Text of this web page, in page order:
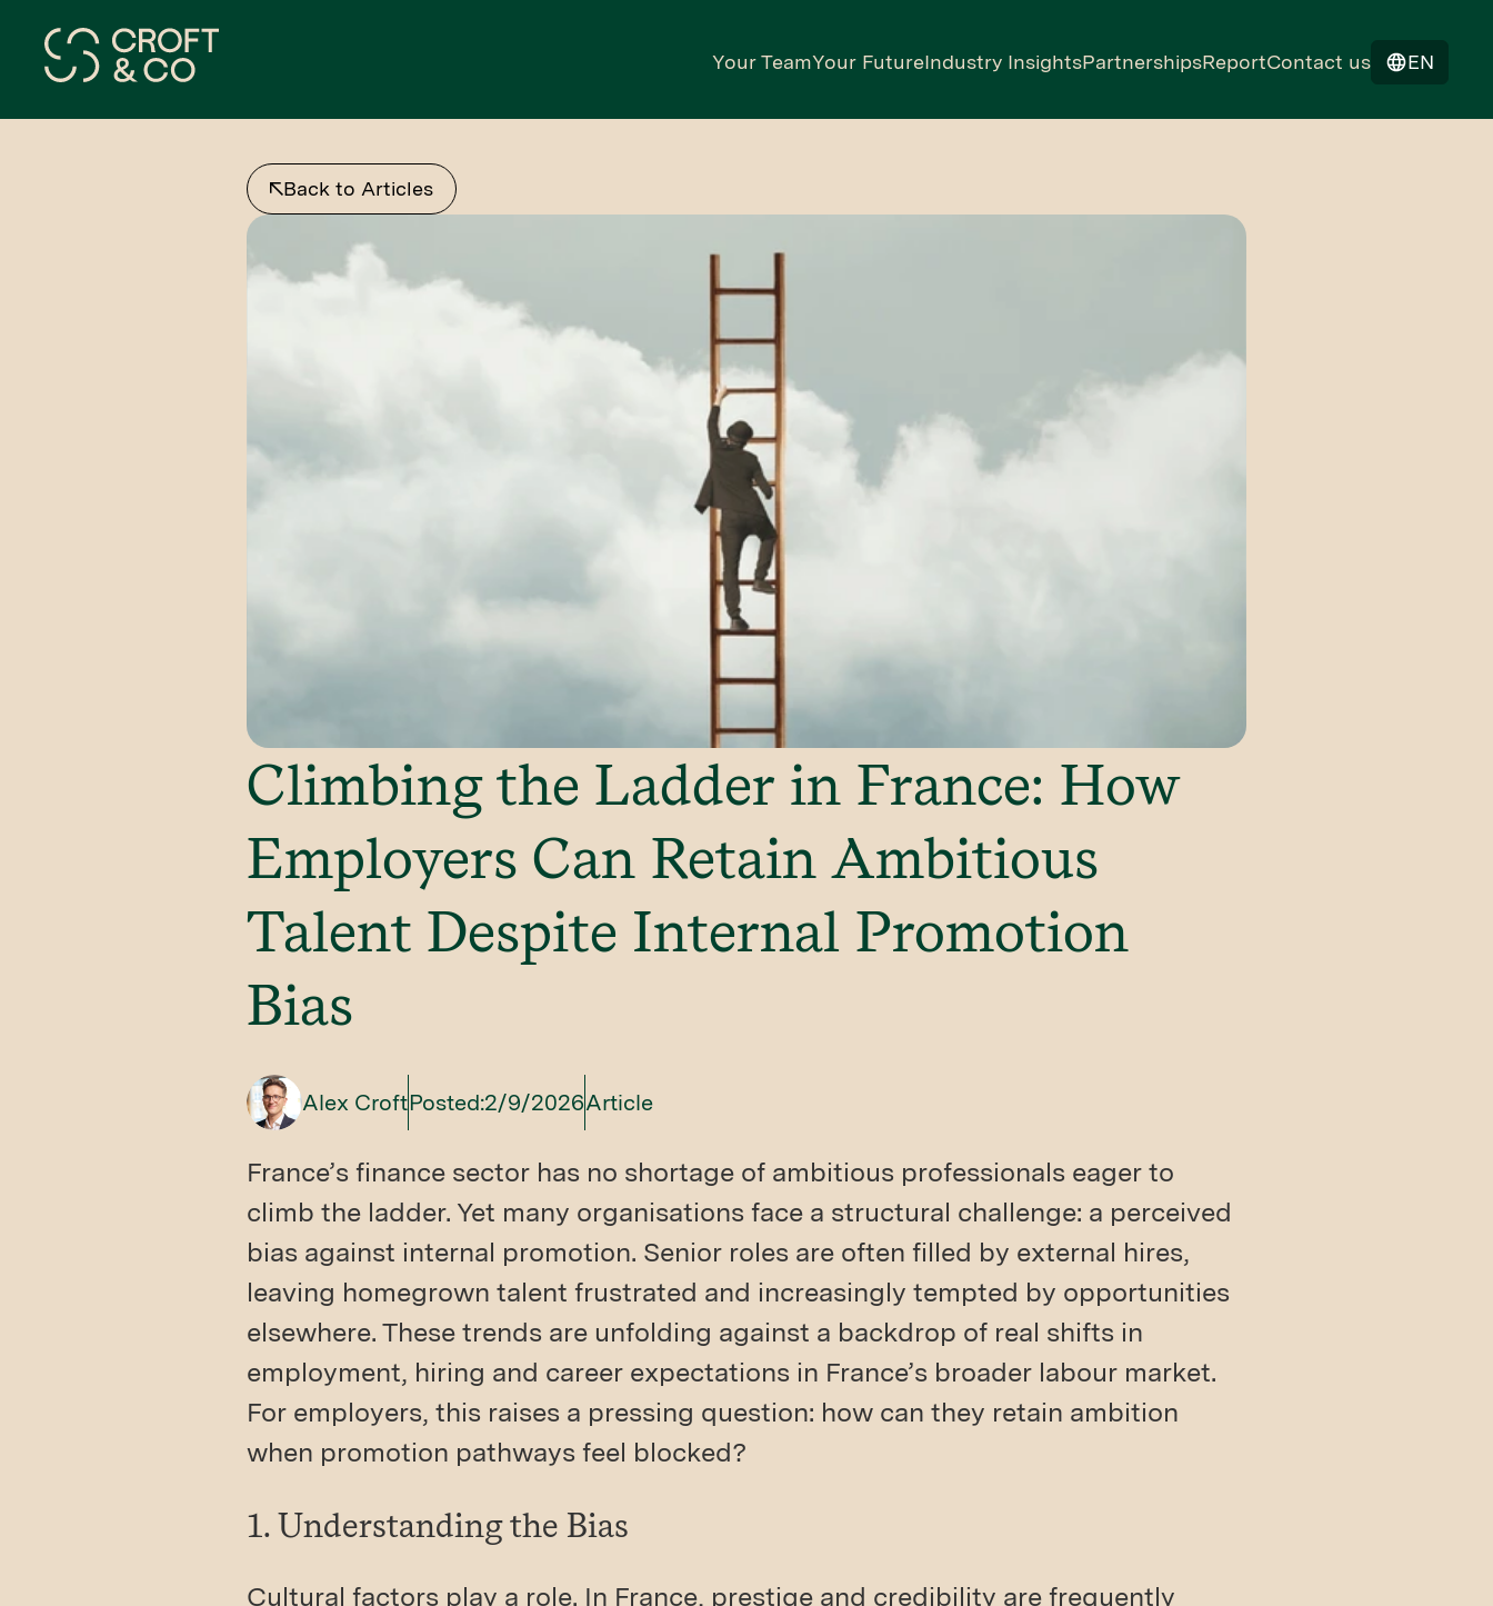
Your TeamYour FutureIndustry InsightsPartnershipsReportContact us EN
Back to Articles
Climbing the Ladder in France: How
Employers Can Retain Ambitious
Talent Despite Internal Promotion
Bias
Alex CroftPosted:2/9/2026Article
France’s finance sector has no shortage of ambitious professionals eager to
climb the ladder. Yet many organisations face a structural challenge: a perceived
bias against internal promotion. Senior roles are often filled by external hires,
leaving homegrown talent frustrated and increasingly tempted by opportunities
elsewhere. These trends are unfolding against a backdrop of real shifts in
employment, hiring and career expectations in France’s broader labour market.
For employers, this raises a pressing question: how can they retain ambition
when promotion pathways feel blocked?
1. Understanding the Bias
Cultural factors play a role. In France, prestige and credibility are frequently